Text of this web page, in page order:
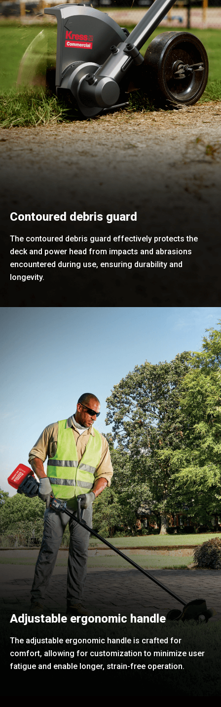
Contoured debris guard
The contoured debris guard effectively protects the
deck and power head from impacts and abrasions
encountered during use, ensuring durability and
longevity.
Adjustable ergonomic handle
The adjustable ergonomic handle is crafted for
comfort, allowing for customization to minimize user
fatigue and enable longer, strain-free operation.